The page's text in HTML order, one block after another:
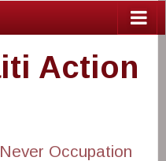
Action
Occupation